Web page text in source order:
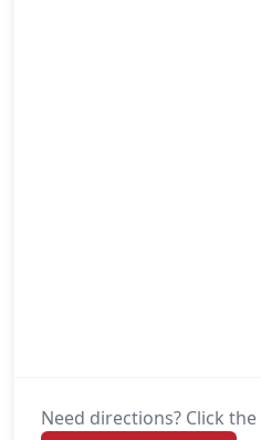
Need directions? Click